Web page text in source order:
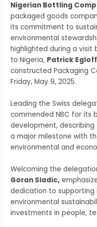
Nigerian Bottling
packaged goods
its commitment to
environmental
highlighted during a visit
to Nigeria, Patrick Egloff
constructed Packaging
Friday, May 9, 2025.
Leading the Swiss
commended NBC for its
development, describing
a major milestone with
environmental and
Welcoming the
Goran Sladic,
dedication to supporting
environmental
investments in people,